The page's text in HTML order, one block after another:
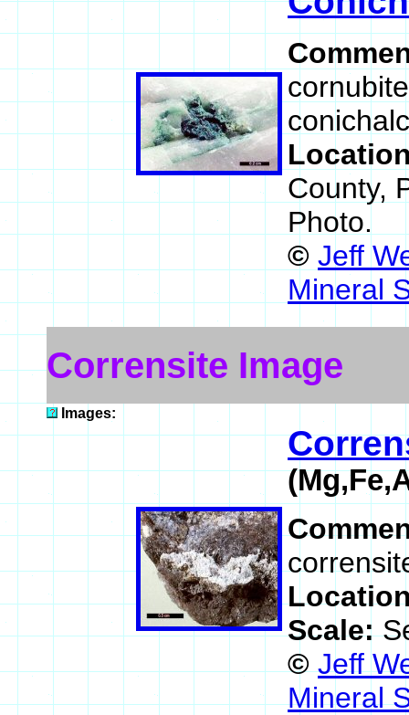
County,
Photo.
© Jeff
Mineral
Corrensite Image
Images:
Scale:
© Jeff
Mineral